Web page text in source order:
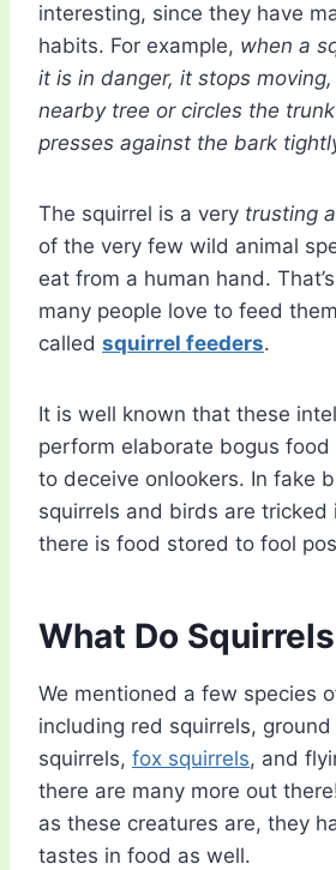
interesting, since they have
habits. For example, when a
it is in danger, it stops
nearby tree or circles the
presses against the bark
The squirrel is a very trusting
of the very few wild animal
eat from a human hand.
many people love to feed
called squirrel feeders.
It is well known that these
perform elaborate bogus food
to deceive onlookers. In fake
squirrels and birds are tricked
there is food stored to fool
What Do
We mentioned a few species
including red squirrels,
squirrels, fox squirrels, and
there are many more out
as these creatures are, they
tastes in food as well.